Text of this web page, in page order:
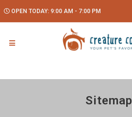
OPEN TODAY: 9:00 AM - 7:00 PM
Sitemap